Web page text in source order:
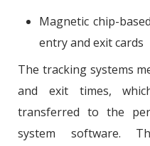
Magnetic chip-
entry and exit cards
The tracking systems
and exit times,
transferred to the
system software.